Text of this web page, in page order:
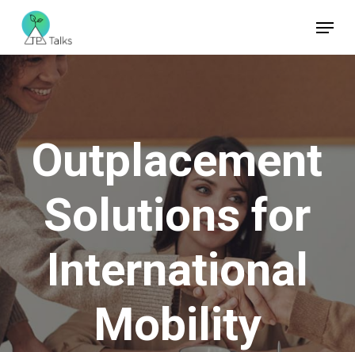
content
Menu
Outplacement
Solutions for
International
Mobility